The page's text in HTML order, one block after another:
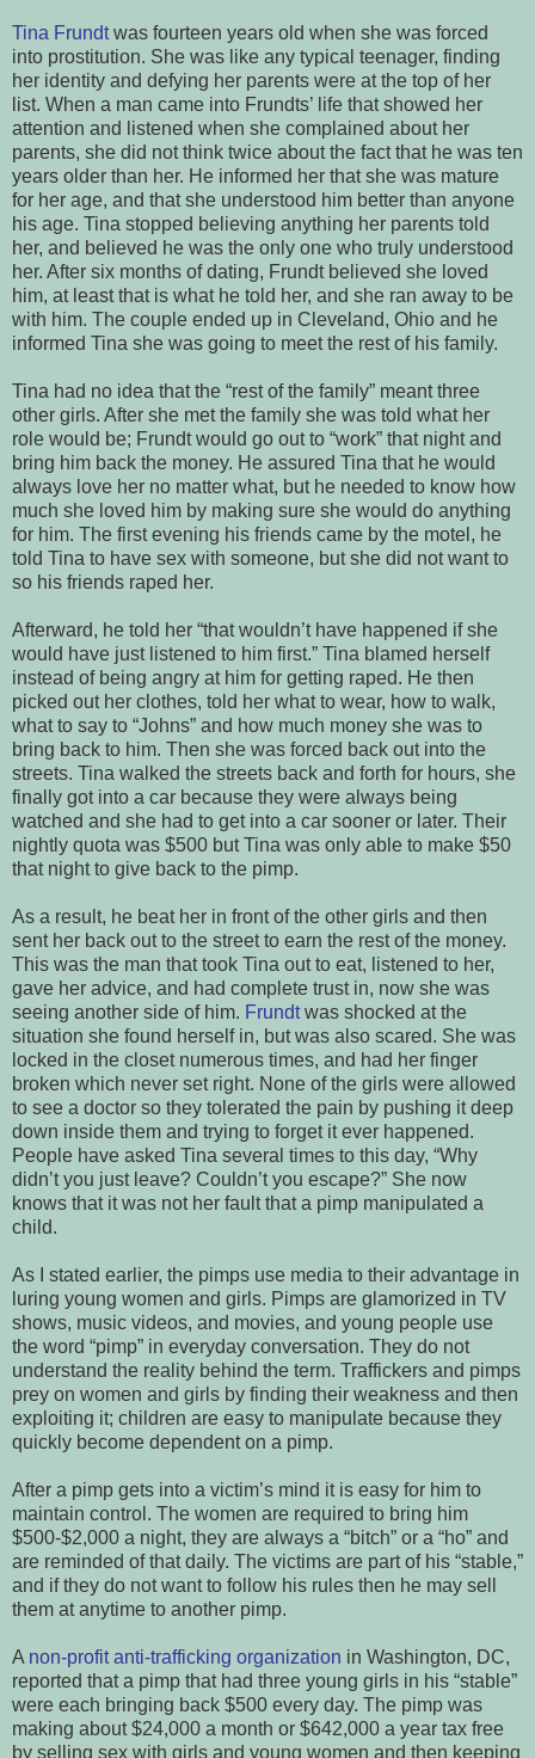
Tina Frundtwas fourteen years old when she was forced
into prostitution. She was like any typical teenager, finding
her identity and defying her parents were at the top of her
list. When a man came into Frundts’ life that showed her
attention and listened when she complained about her
parents, she did not think twice about the fact that he was ten
years older than her. He informed her that she was mature
for her age, and that she understood him better than anyone
his age. Tina stopped believing anything her parents told
her, and believed he was the only one who truly understood
her. After six months of dating, Frundt believed she loved
him, at least that is what he told her, and she ran away to be
with him. The couple ended up in Cleveland, Ohio and he
informed Tina she was going to meet the rest of his family.
Tina had no idea that the “rest of the family” meant three
other girls. After she met the family she was told what her
role would be; Frundt would go out to “work” that night and
bring him back the money. He assured Tina that he would
always love her no matter what, but he needed to know how
much she loved him by making sure she would do anything
for him. The first evening his friends came by the motel, he
told Tina to have sex with someone, but she did not want to
so his friends raped her.
Afterward, he told her “that wouldn’t have happened if she
would have just listened to him first.” Tina blamed herself
instead of being angry at him for getting raped. He then
picked out her clothes, told her what to wear, how to walk,
what to say to “Johns” and how much money she was to
bring back to him. Then she was forced back out into the
streets. Tina walked the streets back and forth for hours, she
finally got into a car because they were always being
watched and she had to get into a car sooner or later. Their
nightly quota was $500 but Tina was only able to make $50
that night to give back to the pimp.
As a result, he beat her in front of the other girls and then
sent her back out to the street to earn the rest of the money.
This was the man that took Tina out to eat, listened to her,
gave her advice, and had complete trust in, now she was
seeing another side of him. Frundtwas shocked at the
situation she found herself in, but was also scared. She was
locked in the closet numerous times, and had her finger
broken which never set right. None of the girls were allowed
to see a doctor so they tolerated the pain by pushing it deep
down inside them and trying to forget it ever happened.
People have asked Tina several times to this day, “Why
didn’t you just leave? Couldn’t you escape?” She now
knows that it was not her fault that a pimp manipulated a
child.
As I stated earlier, the pimps use media to their advantage in
luring young women and girls. Pimps are glamorized in TV
shows, music videos, and movies, and young people use
the word “pimp” in everyday conversation. They do not
understand the reality behind the term. Traffickers and pimps
prey on women and girls by finding their weakness and then
exploiting it; children are easy to manipulate because they
quickly become dependent on a pimp.
After a pimp gets into a victim’s mind it is easy for him to
maintain control. The women are required to bring him
$500-$2,000 a night, they are always a “bitch” or a “ho” and
are reminded of that daily. The victims are part of his “stable,”
and if they do not want to follow his rules then he may sell
them at anytime to another pimp.
A non-profit anti-trafficking organization in Washington, DC,
reported that a pimp that had three young girls in his “stable”
were each bringing back $500 every day. The pimp was
making about $24,000 a month or $642,000 a year tax free
by selling sex with girls and young women and then keeping